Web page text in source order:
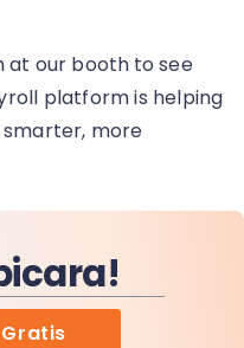
at our booth to see
platform is helping
more